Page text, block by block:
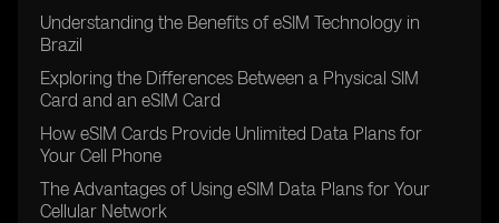
Understanding the Benefits of eSIM Technology in
Brazil
Exploring the Differences Between a Physical SIM
Card and an eSIM Card
How eSIM Cards Provide Unlimited Data Plans for
Your Cell Phone
The Advantages of Using eSIM Data Plans for Your
Cellular Network